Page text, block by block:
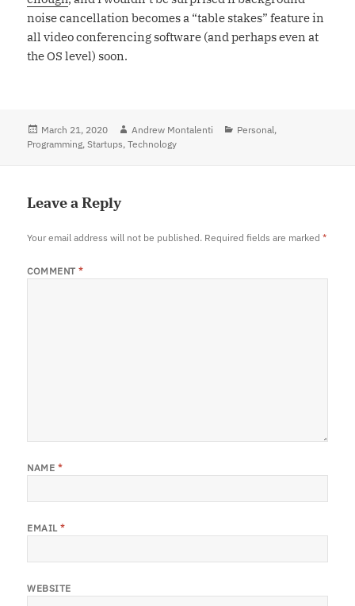
noise cancellation becomes a “table stakes” feature in
all video conferencing software (and perhaps even at
the OS level) soon.
Posted
on
March 21, 2020 Author
Andrew Montalenti Categories
Personal,
Programming,Startups,Technology
Leave a Reply
Your email address will not be published. Required fields are marked*
COMMENT*
NAME *
EMAIL*
WEBSITE